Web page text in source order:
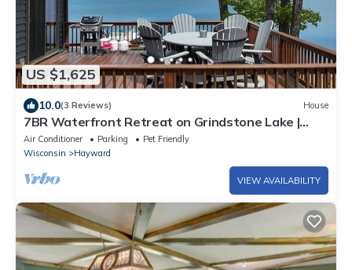
US $1,625
10.0(3 Reviews) House
7BR Waterfront Retreat on Grindstone Lake |
Sleeps 20+ | Endless Family Fun
Air Conditioner Parking
Pet Friendly
Wisconsin
Hayward
VIEW AVAILABILITY